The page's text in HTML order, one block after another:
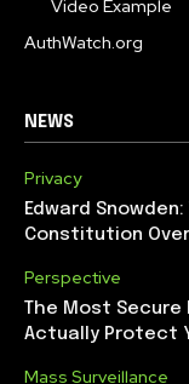
Video Example
AuthWatch.org
NEWS
Privacy
Edward
Constitution
Perspective
The Most Secure
Actually Protect
Mass Surveillance